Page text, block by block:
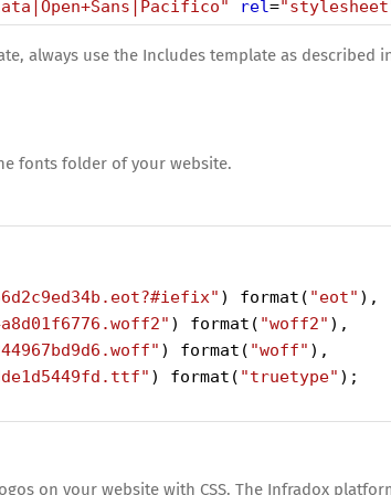
rel=
always use the Includes template as described
fonts folder of your website.
) format ( "eot" ),
) format ( "woff2" ),
) format ( "woff" ),
) format ( "truetype" );
on your website with CSS. The Infradox